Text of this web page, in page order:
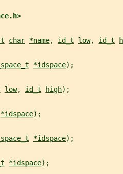
char *name, id_t low, id_t
*idspace);
low, id_t high);
*idspace);
*idspace);
*idspace);